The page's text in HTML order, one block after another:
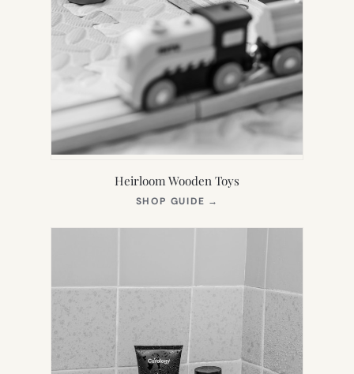
Heirloom Wooden Toys
SHOP GUIDE →
NEW